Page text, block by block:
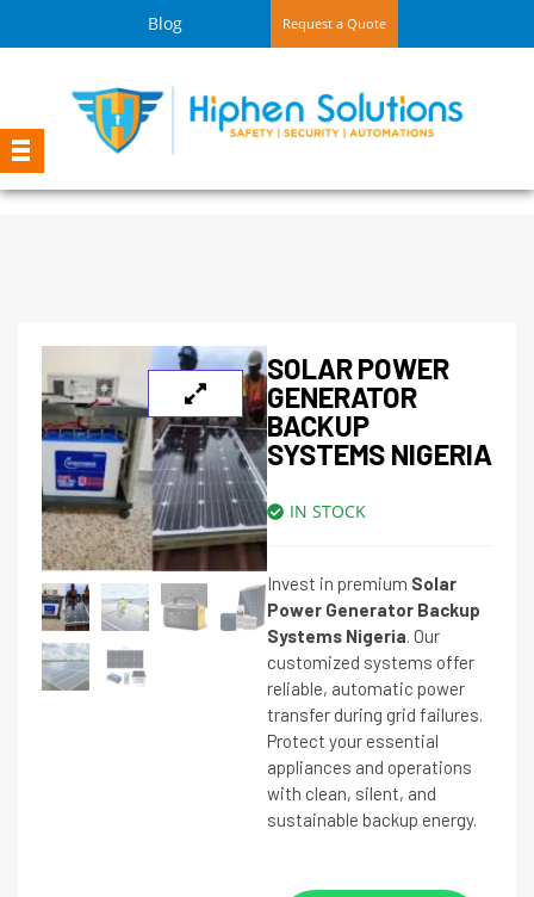
Blog Request a Quote
SOLAR POWER
GENERATOR
BACKUP
SYSTEMS NIGERIA
IN STOCK
Invest in premium Solar
Power Generator Backup
Systems Nigeria. Our
customized systems offer
reliable, automatic power
transfer during grid failures.
Protect your essential
appliances and operations
with clean, silent, and
sustainable backup energy.